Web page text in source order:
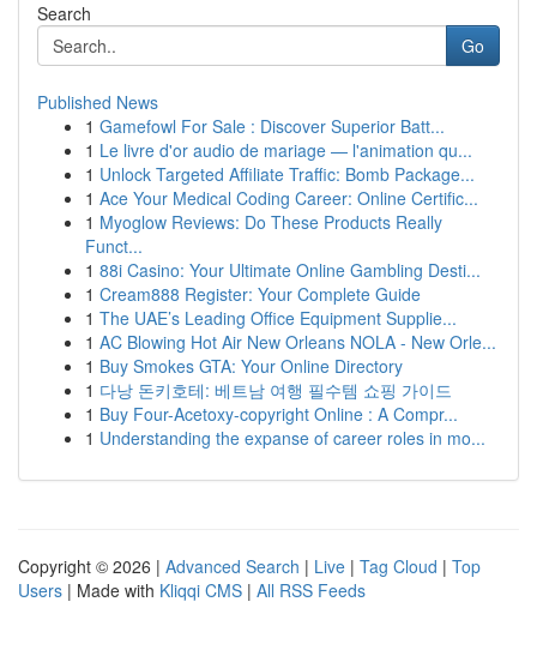
Search
Go
Published News
1 Gamefowl For Sale : Discover Superior Batt...
1 Le livre d'or audio de mariage — l'animation qu...
1 Unlock Targeted Affiliate Traffic: Bomb Package...
1 Ace Your Medical Coding Career: Online Certific...
1 Myoglow Reviews: Do These Products Really
Funct...
1 88i Casino: Your Ultimate Online Gambling Desti...
1 Cream888 Register: Your Complete Guide
1 The UAE’s Leading Office Equipment Supplie...
1 AC Blowing Hot Air New Orleans NOLA - New Orle...
1 Buy Smokes GTA: Your Online Directory
1 다낭 돈키호테: 베트남 여행 필수템 쇼핑 가이드
1 Buy Four-Acetoxy-copyright Online : A Compr...
1 Understanding the expanse of career roles in mo...
Copyright © 2026 | Advanced Search | Live | Tag Cloud | Top
Users | Made with Kliqqi CMS | All RSS Feeds